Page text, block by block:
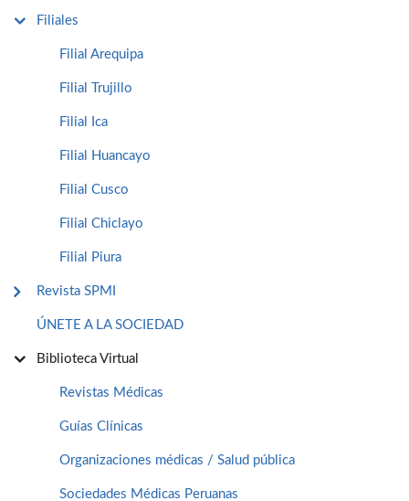
Filiales
Filial Arequipa
Filial Trujillo
Filial Ica
Filial Huancayo
Filial Cusco
Filial Chiclayo
Filial Piura
Revista SPMI
ÚNETE A LA SOCIEDAD
Biblioteca Virtual
Revistas Médicas
Guías Clínicas
Organizaciones médicas / Salud pública
Sociedades Médicas Peruanas